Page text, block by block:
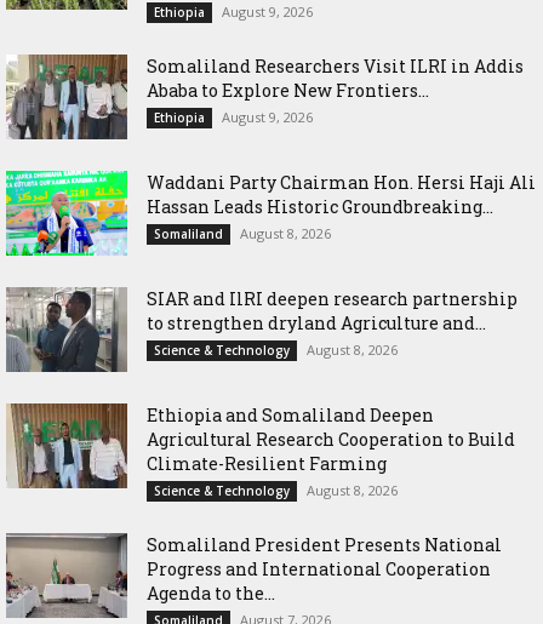
Ethiopia August 9, 2026
Somaliland Researchers Visit ILRI in Addis
Ababa to Explore New Frontiers...
Ethiopia August 9, 2026
Waddani Party Chairman Hon. Hersi Haji Ali
Hassan Leads Historic Groundbreaking...
Somaliland August 8, 2026
SIAR and IlRI deepen research partnership
to strengthen dryland Agriculture and...
Science & Technology August 8, 2026
Ethiopia and Somaliland Deepen
Agricultural Research Cooperation to Build
Climate-Resilient Farming
Science & Technology August 8, 2026
Somaliland President Presents National
Progress and International Cooperation
Agenda to the...
Somaliland August 7, 2026